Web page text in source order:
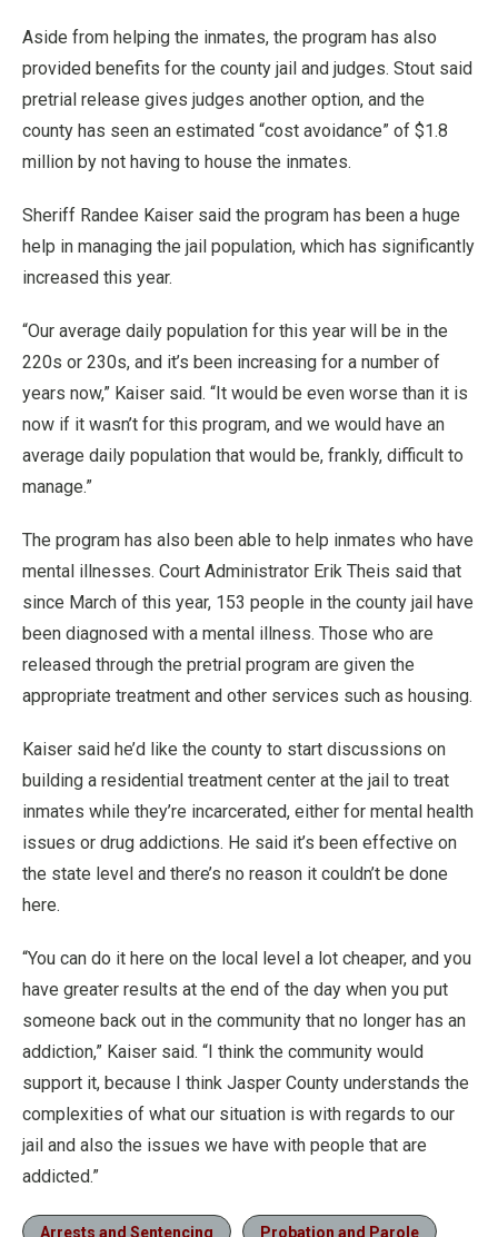
Aside from helping the inmates, the program has also
provided benefits for the county jail and judges. Stout said
pretrial release gives judges another option, and the
county has seen an estimated “cost avoidance” of $1.8
million by not having to house the inmates.
Sheriff Randee Kaiser said the program has been a huge
help in managing the jail population, which has significantly
increased this year.
“Our average daily population for this year will be in the
220s or 230s, and it’s been increasing for a number of
years now,” Kaiser said. “It would be even worse than it is
now if it wasn’t for this program, and we would have an
average daily population that would be, frankly, difficult to
manage.”
The program has also been able to help inmates who have
mental illnesses. Court Administrator Erik Theis said that
since March of this year, 153 people in the county jail have
been diagnosed with a mental illness. Those who are
released through the pretrial program are given the
appropriate treatment and other services such as housing.
Kaiser said he’d like the county to start discussions on
building a residential treatment center at the jail to treat
inmates while they’re incarcerated, either for mental health
issues or drug addictions. He said it’s been effective on
the state level and there’s no reason it couldn’t be done
here.
“You can do it here on the local level a lot cheaper, and you
have greater results at the end of the day when you put
someone back out in the community that no longer has an
addiction,” Kaiser said. “I think the community would
support it, because I think Jasper County understands the
complexities of what our situation is with regards to our
jail and also the issues we have with people that are
addicted.”
Arrests and Sentencing Probation and Parole